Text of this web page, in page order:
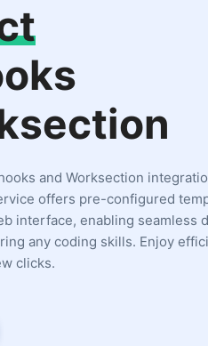
and Worksection
offers pre-configured
interface, enabling seamless
any coding skills. Enjoy
clicks.